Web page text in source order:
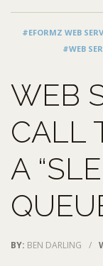
#EFORMZ WEB
#WEB
WEB
CALL
A
BY: BEN DARLING /